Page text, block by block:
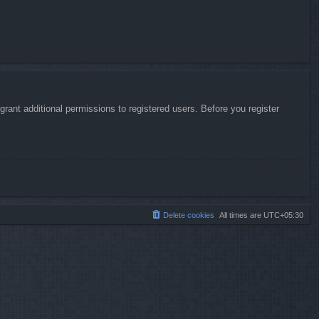
additional permissions to registered users. Before you register
All times are UTC+05:30
Delete cookies